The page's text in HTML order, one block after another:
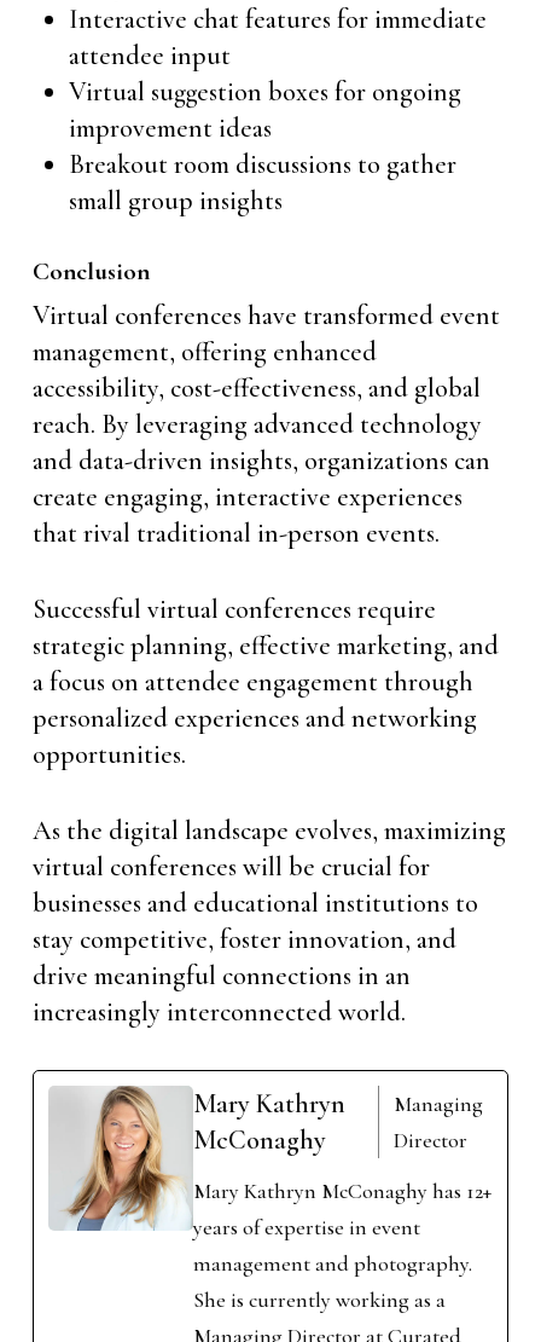
Interactive chat features for immediate
attendee input
Virtual suggestion boxes for ongoing
improvement ideas
Breakout room discussions to gather
small group insights
Conclusion
Virtual conferences have transformed event
management, offering enhanced
accessibility, cost-effectiveness, and global
reach. By leveraging advanced technology
and data-driven insights, organizations can
create engaging, interactive experiences
that rival traditional in-person events.
Successful virtual conferences require
strategic planning, effective marketing, and
a focus on attendee engagement through
personalized experiences and networking
opportunities.
As the digital landscape evolves, maximizing
virtual conferences will be crucial for
businesses and educational institutions to
stay competitive, foster innovation, and
drive meaningful connections in an
increasingly interconnected world.
Mary Kathryn
McConaghy
Managing
Director
Mary Kathryn McConaghy has 12+
years of expertise in event
management and photography.
She is currently working as a
Managing Director at Curated